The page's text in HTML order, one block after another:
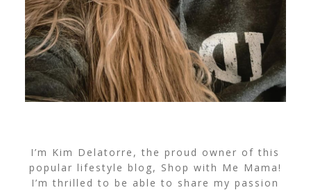
I’m Kim Delatorre, the proud owner of this
popular lifestyle blog, Shop with Me Mama!
I’m thrilled to be able to share my passion